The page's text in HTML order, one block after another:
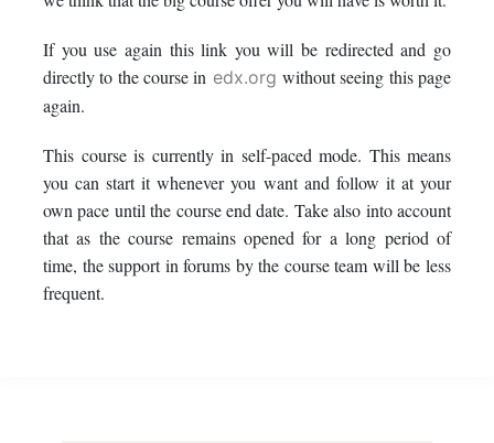
course
If you use again this link you will be redirected and go
directly to the course in edx.org without seeing this page
again.
This course is currently in self-paced mode. This means
you can start it whenever you want and follow it at your
own pace until the course end date. Take also into account
that as the course remains opened for a long period of
time, the support in forums by the course team will be less
frequent.